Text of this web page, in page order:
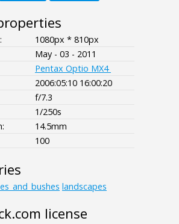
1080px * 810px
May - 03 - 2011
Pentax Optio MX4
2006:05:10 16:00:20
f/7.3
1/250s
14.5mm
100
landscapes
license